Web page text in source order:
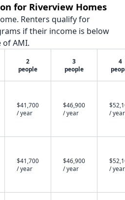
for Riverview Homes
Renters qualify for
if their income is below
of AMI.
2
people
3
people
4
$41,700
/ year
$46,900
/ year
/ year
$41,700
/ year
$46,900
/ year
/ year